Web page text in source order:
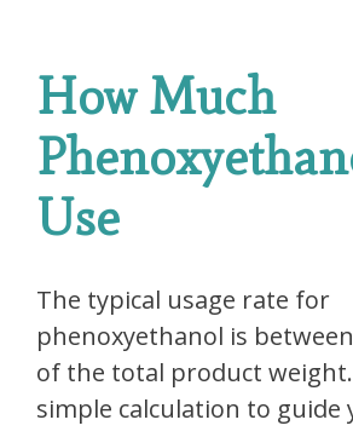
How Much
Use
The typical usage rate for
phenoxyethanol is
of the total product weight.
simple calculation to guide